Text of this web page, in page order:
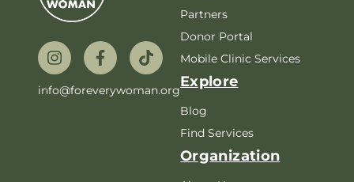
info@foreverywoman.org
Partners
Donor Portal
Mobile Clinic Services
Explore
Blog
Find Services
Organization